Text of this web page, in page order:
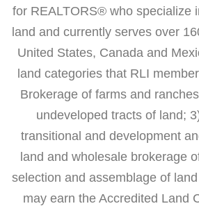
for REALTORS® who specialize
land and currently serves over
United States, Canada and
land categories that RLI
Brokerage of farms and
undeveloped tracts of land;
transitional and development
land and wholesale brokerage
selection and assemblage of
may earn the Accredited Land